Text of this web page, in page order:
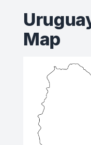
Map